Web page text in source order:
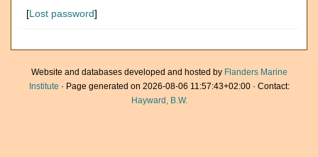
[Lost password]
Website and databases developed and hosted by Flanders Marine
Institute · Page generated on 2026-08-06 11:57:43+02:00 · Contact:
Hayward, B.W.